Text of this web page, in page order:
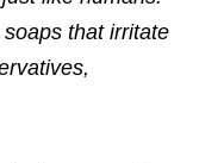
that irritate